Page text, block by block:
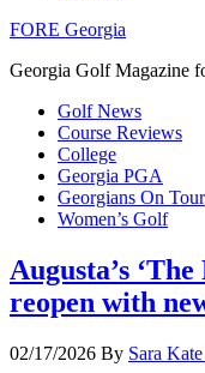
FORE Georgia
Georgia Golf Magazine
Golf News
Course Reviews
College
Georgia PGA
Georgians On Tour
Women’s Golf
Augusta’s
reopen with
02/17/2026 By Sara